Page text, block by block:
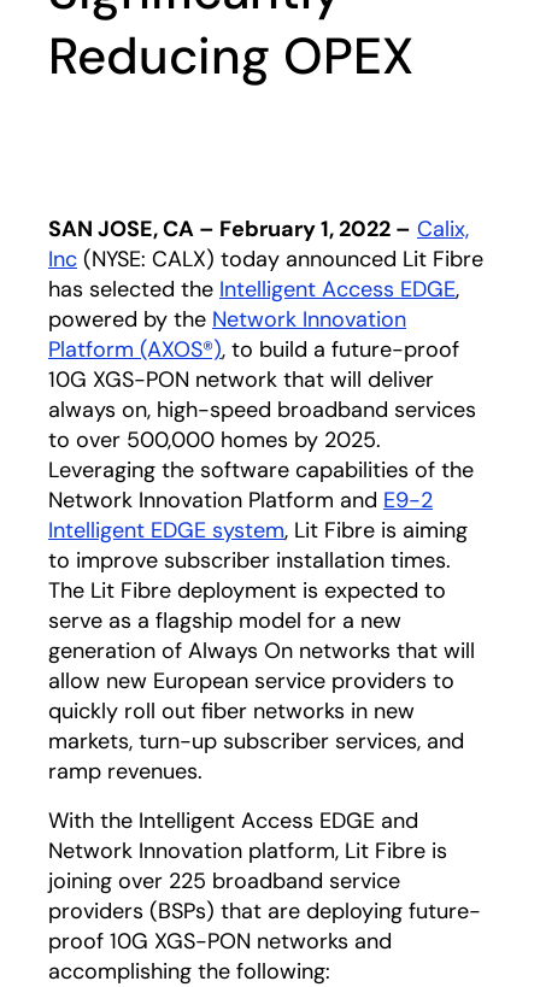
Reducing OPEX
SAN JOSE, CA – February 1, 2022 – Calix,
Inc opens in a new tab
(NYSE: CALX) today announced Lit Fibre
has selected the Intelligent Access EDGEopens
,
powered by the Network Innovation
Platform (AXOS®)opens in a new tab
, to build a future-proof
10G XGS-PON network that will deliver
always on, high-speed broadband services
to over 500,000 homes by 2025.
Leveraging the software capabilities of the
Network Innovation Platform and E9-2
Intelligent EDGE systemopens in a new tab
, Lit Fibre is aiming
to improve subscriber installation times.
The Lit Fibre deployment is expected to
serve as a flagship model for a new
generation of Always On networks that will
allow new European service providers to
quickly roll out fiber networks in new
markets, turn-up subscriber services, and
ramp revenues.
With the Intelligent Access EDGE and
Network Innovation platform, Lit Fibre is
joining over 225 broadband service
providers (BSPs) that are deploying future-
proof 10G XGS-PON networks and
accomplishing the following: